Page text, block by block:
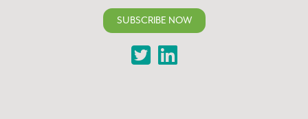
SUBSCRIBE NOW
TwitterLinkedIn